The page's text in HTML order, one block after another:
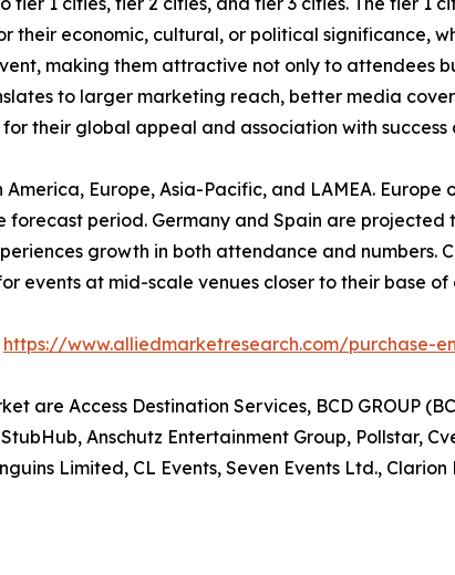
economic, cultural, or political significance,
making them attractive not only to attendees
to larger marketing reach, better media
their global appeal and association with success
Europe, Asia-Pacific, and LAMEA.
period. Germany and Spain are
growth in both attendance and numbers.
events at mid-scale venues closer to their base of
https://www.alliedmarketresearch.com/purchase-
are Access Destination Services, BCD GROUP
Anschutz Entertainment Group, Pollstar,
Limited, CL Events, Seven Events Ltd.,